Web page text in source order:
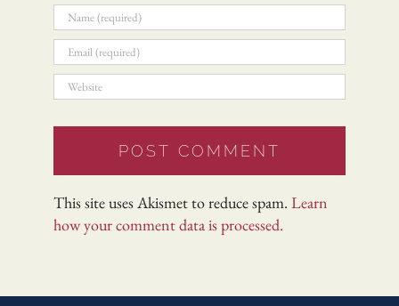
This site uses Akismet to reduce spam. Learn
how your comment data is processed.